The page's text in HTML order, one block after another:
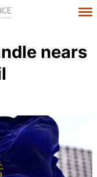
nears